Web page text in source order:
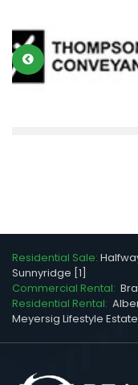
Residential Sale:
Sunnyridge [1]
Commercial Rental:
Residential Rental:
Meyersig Lifestyle Estate